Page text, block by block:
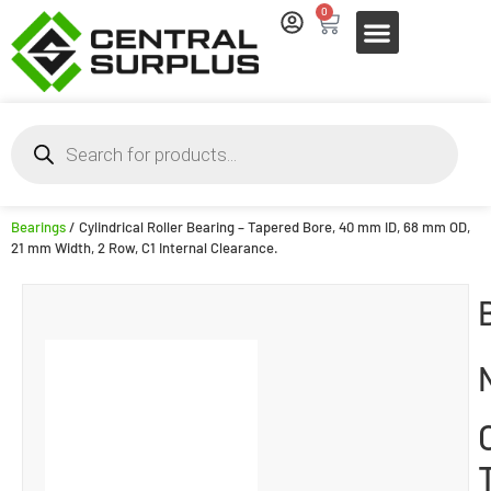
0
Bearings/ Cylindrical Roller Bearing – Tapered Bore, 40 mm ID, 68 mm OD,
21 mm Width, 2 Row, C1 Internal Clearance.